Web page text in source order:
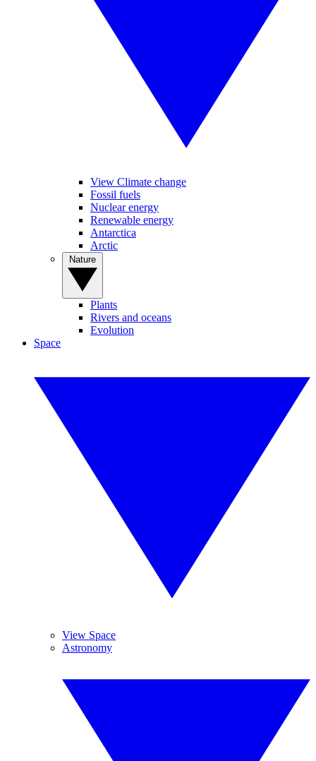
View Climate change
Fossil fuels
Nuclear energy
Renewable energy
Antarctica
Arctic
Plants
Rivers and oceans
Evolution
Space
View Space
Astronomy